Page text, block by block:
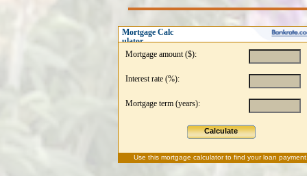
Mortgage Calc
ulator
Mortgage amount ($):
Interest rate (%):
Mortgage term (years):
Calculate
Use thismortgage calculatorto find your loan payment.